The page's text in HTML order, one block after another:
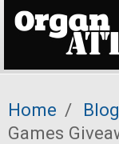
Home / Blog
Games